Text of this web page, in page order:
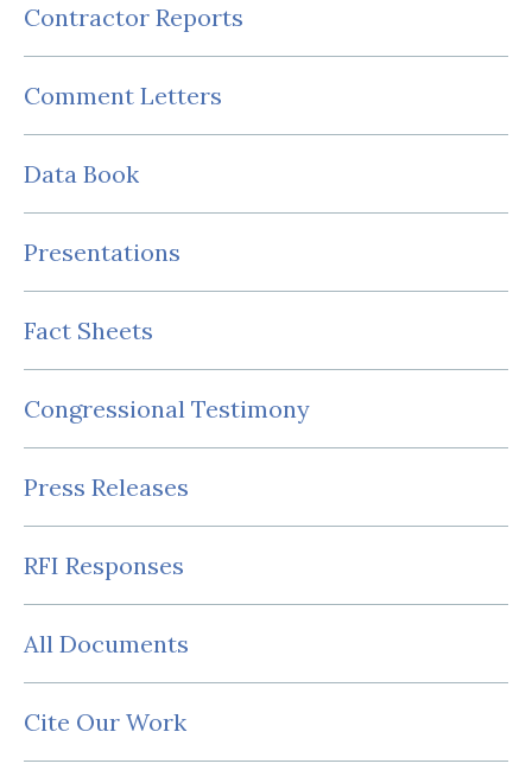
Contractor Reports
Comment Letters
Data Book
Presentations
Fact Sheets
Congressional Testimony
Press Releases
RFI Responses
All Documents
Cite Our Work